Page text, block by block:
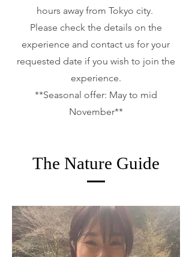
hours away from Tokyo city.
Please check the details on the
experience and contact us for your
requested date if you wish to join the
experience.
**Seasonal offer: May to mid
November**
The Nature Guide